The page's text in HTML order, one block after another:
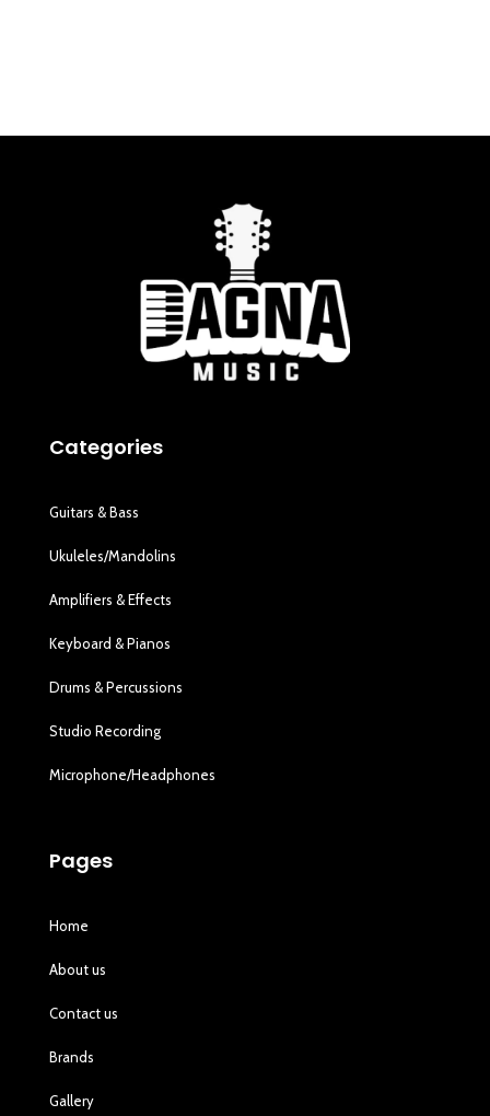
Categories
Guitars & Bass
Ukuleles/Mandolins
Amplifiers & Effects
Keyboard & Pianos
Drums & Percussions
Studio Recording
Microphone/Headphones
Pages
Home
About us
Contact us
Brands
Gallery